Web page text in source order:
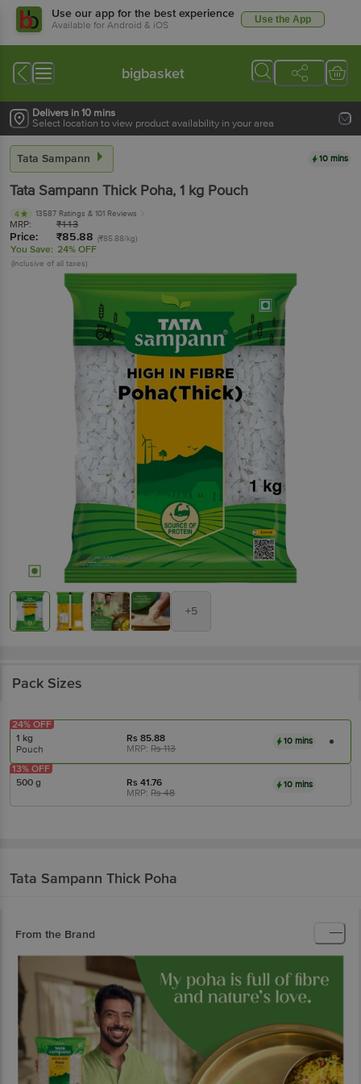
Use our app for the best experience
Available for Android & iOS Use the App
bigbasket
Delivers in 10 mins
Select location to view product availability in your area
Tata Sampann 10 mins
Tata Sampann Thick Poha, 1 kg Pouch
4 13587 Ratings & 101 Reviews
MRP: ₹113
Price: ₹85.88 (₹85.88/kg)
You Save: 24% OFF
(Inclusive of all taxes)
+5
Pack Sizes
1 kg Rs85.88
Pouch
MRP:Rs113
10 mins
24% OFF
500 g Rs41.76
MRP:Rs48
10 mins
13% OFF
Tata Sampann Thick Poha
From the Brand